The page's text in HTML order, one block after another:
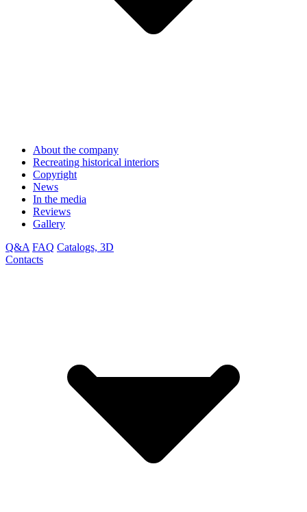
About the company
Recreating historical interiors
Copyright
News
In the media
Reviews
Gallery
Q&A FAQ Catalogs, 3D
Contacts